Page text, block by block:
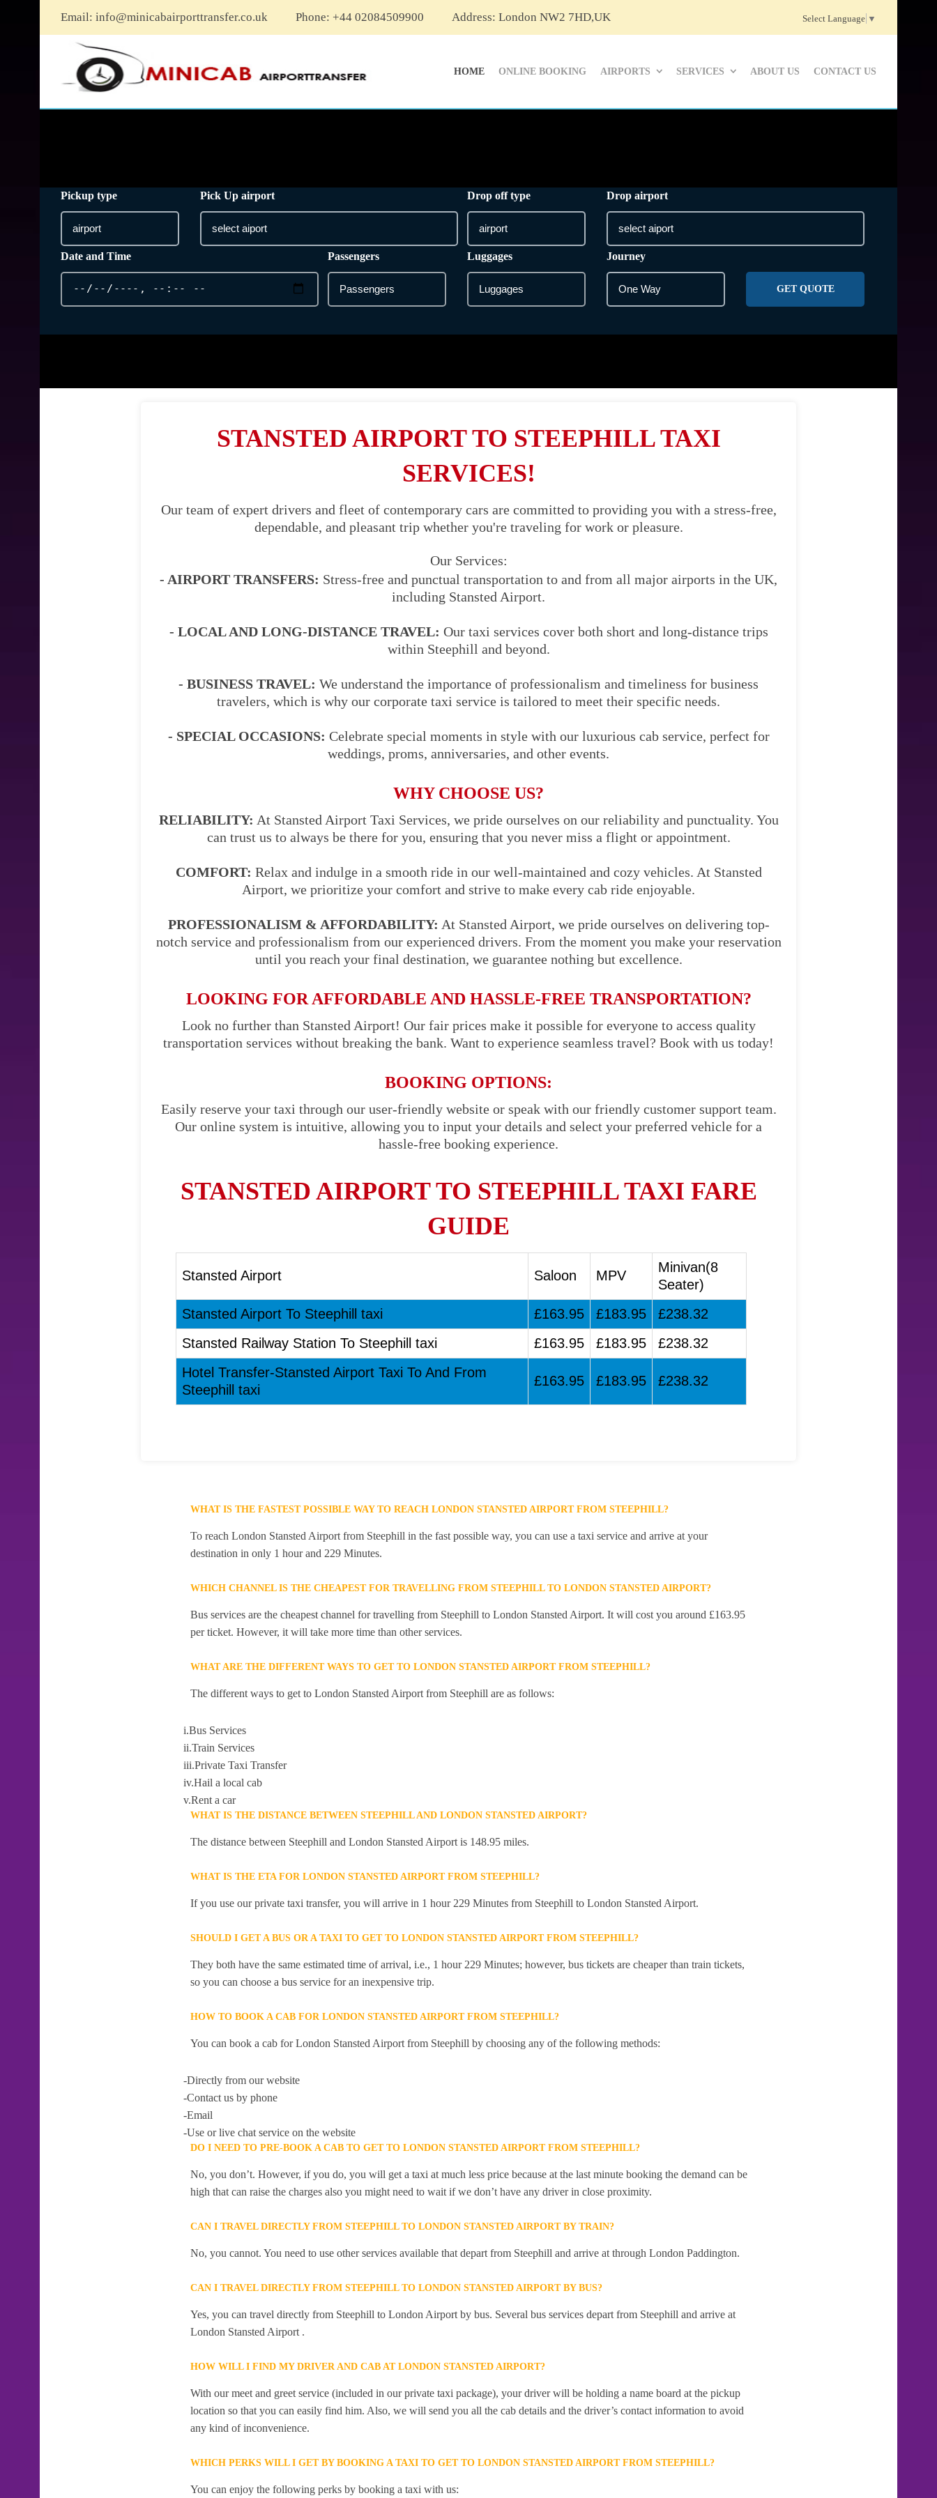
Email: info@minicabairporttransfer.co.uk Phone: +44 02084509900 Address: London NW2 7HD,UK Select Language ▼
HOME ONLINE BOOKING AIRPORTS SERVICES ABOUT US CONTACT US
Pickup type Pick Up airport Drop off type Drop airport
Date and Time Passengers Luggages Journey
GET QUOTE
STANSTED AIRPORT TO STEEPHILL TAXI
SERVICES!
Our team of expert drivers and fleet of contemporary cars are committed to providing you with a stress-free,
dependable, and pleasant trip whether you're traveling for work or pleasure.
Our Services:
- AIRPORT TRANSFERS: Stress-free and punctual transportation to and from all major airports in the UK,
including Stansted Airport.
- LOCAL AND LONG-DISTANCE TRAVEL: Our taxi services cover both short and long-distance trips
within Steephill and beyond.
- BUSINESS TRAVEL: We understand the importance of professionalism and timeliness for business
travelers, which is why our corporate taxi service is tailored to meet their specific needs.
- SPECIAL OCCASIONS: Celebrate special moments in style with our luxurious cab service, perfect for
weddings, proms, anniversaries, and other events.
WHY CHOOSE US?
RELIABILITY: At Stansted Airport Taxi Services, we pride ourselves on our reliability and punctuality. You
can trust us to always be there for you, ensuring that you never miss a flight or appointment.
COMFORT: Relax and indulge in a smooth ride in our well-maintained and cozy vehicles. At Stansted
Airport, we prioritize your comfort and strive to make every cab ride enjoyable.
PROFESSIONALISM & AFFORDABILITY: At Stansted Airport, we pride ourselves on delivering top-
notch service and professionalism from our experienced drivers. From the moment you make your reservation
until you reach your final destination, we guarantee nothing but excellence.
LOOKING FOR AFFORDABLE AND HASSLE-FREE TRANSPORTATION?
Look no further than Stansted Airport! Our fair prices make it possible for everyone to access quality
transportation services without breaking the bank. Want to experience seamless travel? Book with us today!
BOOKING OPTIONS:
Easily reserve your taxi through our user-friendly website or speak with our friendly customer support team.
Our online system is intuitive, allowing you to input your details and select your preferred vehicle for a
hassle-free booking experience.
STANSTED AIRPORT TO STEEPHILL TAXI FARE
GUIDE
Stansted Airport Saloon MPV
Minivan(8
Seater)
Stansted Airport To Steephill taxi
£163.95 £183.95
£238.32
Stansted Railway Station To Steephill taxi
£163.95 £183.95
£238.32
Hotel Transfer-Stansted Airport Taxi To And From
Steephill taxi
£163.95 £183.95 £238.32
WHAT IS THE FASTEST POSSIBLE WAY TO REACH LONDON STANSTED AIRPORT FROM STEEPHILL?
To reach London Stansted Airport from Steephill in the fast possible way, you can use a taxi service and arrive at your
destination in only 1 hour and 229 Minutes.
WHICH CHANNEL IS THE CHEAPEST FOR TRAVELLING FROM STEEPHILL TO LONDON STANSTED AIRPORT?
Bus services are the cheapest channel for travelling from Steephill to London Stansted Airport. It will cost you around £163.95
per ticket. However, it will take more time than other services.
WHAT ARE THE DIFFERENT WAYS TO GET TO LONDON STANSTED AIRPORT FROM STEEPHILL?
The different ways to get to London Stansted Airport from Steephill are as follows:
i.Bus Services
ii.Train Services
iii.Private Taxi Transfer
iv.Hail a local cab
v.Rent a car
WHAT IS THE DISTANCE BETWEEN STEEPHILL AND LONDON STANSTED AIRPORT?
The distance between Steephill and London Stansted Airport is 148.95 miles.
WHAT IS THE ETA FOR LONDON STANSTED AIRPORT FROM STEEPHILL?
If you use our private taxi transfer, you will arrive in 1 hour 229 Minutes from Steephill to London Stansted Airport.
SHOULD I GET A BUS OR A TAXI TO GET TO LONDON STANSTED AIRPORT FROM STEEPHILL?
They both have the same estimated time of arrival, i.e., 1 hour 229 Minutes; however, bus tickets are cheaper than train tickets,
so you can choose a bus service for an inexpensive trip.
HOW TO BOOK A CAB FOR LONDON STANSTED AIRPORT FROM STEEPHILL?
You can book a cab for London Stansted Airport from Steephill by choosing any of the following methods:
-Directly from our website
-Contact us by phone
-Email
-Use or live chat service on the website
DO I NEED TO PRE-BOOK A CAB TO GET TO LONDON STANSTED AIRPORT FROM STEEPHILL?
No, you don’t. However, if you do, you will get a taxi at much less price because at the last minute booking the demand can be
high that can raise the charges also you might need to wait if we don’t have any driver in close proximity.
CAN I TRAVEL DIRECTLY FROM STEEPHILL TO LONDON STANSTED AIRPORT BY TRAIN?
No, you cannot. You need to use other services available that depart from Steephill and arrive at through London Paddington.
CAN I TRAVEL DIRECTLY FROM STEEPHILL TO LONDON STANSTED AIRPORT BY BUS?
Yes, you can travel directly from Steephill to London Airport by bus. Several bus services depart from Steephill and arrive at
London Stansted Airport .
HOW WILL I FIND MY DRIVER AND CAB AT LONDON STANSTED AIRPORT?
With our meet and greet service (included in our private taxi package), your driver will be holding a name board at the pickup
location so that you can easily find him. Also, we will send you all the cab details and the driver’s contact information to avoid
any kind of inconvenience.
WHICH PERKS WILL I GET BY BOOKING A TAXI TO GET TO LONDON STANSTED AIRPORT FROM STEEPHILL?
You can enjoy the following perks by booking a taxi with us: